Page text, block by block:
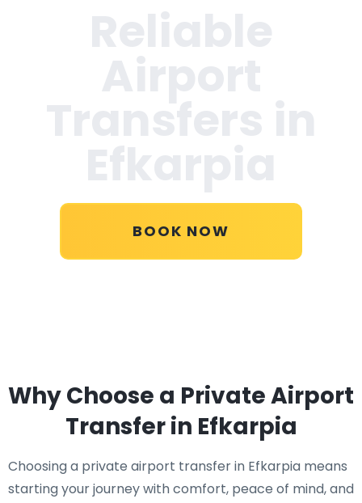
BOOK NOW
Why Choose a Private Airport
Transfer in Efkarpia
Choosing a private airport transfer in Efkarpia means
starting your journey with comfort, peace of mind, and